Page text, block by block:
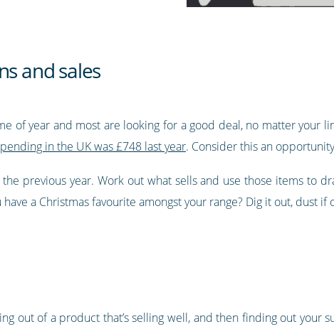
and sales
of year and most are looking for a good deal, no matter your
in the UK was £748 last year. Consider this an
previous year. Work out what sells and use those items to
a Christmas favourite amongst your range? Dig it out, dust if
out of a product that’s selling well, and then finding out your